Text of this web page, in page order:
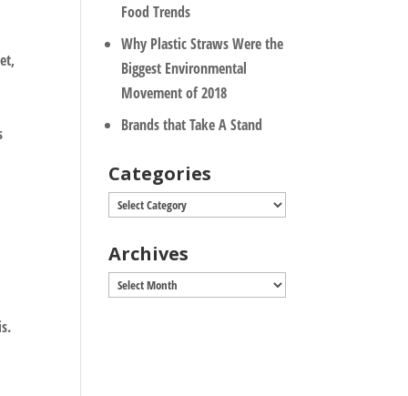
Food Trends
Why Plastic Straws Were the
Biggest Environmental
Movement of 2018
Brands that Take A Stand
Categories
Categories
Archives
Archives